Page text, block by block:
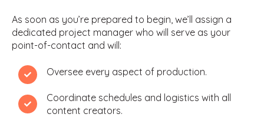
As soon as you’re prepared to begin, we’ll assign a
dedicated project manager who will serve as your
point-of-contact and will:
Oversee every aspect of production.
Coordinate schedules and logistics with all
content creators.